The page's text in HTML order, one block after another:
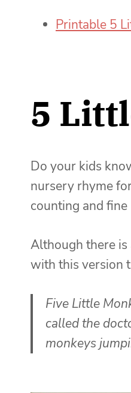
Printable 5
5
Do your kids
nursery rhyme
counting and
Although there
with this version
Five Little
called the
monkeys